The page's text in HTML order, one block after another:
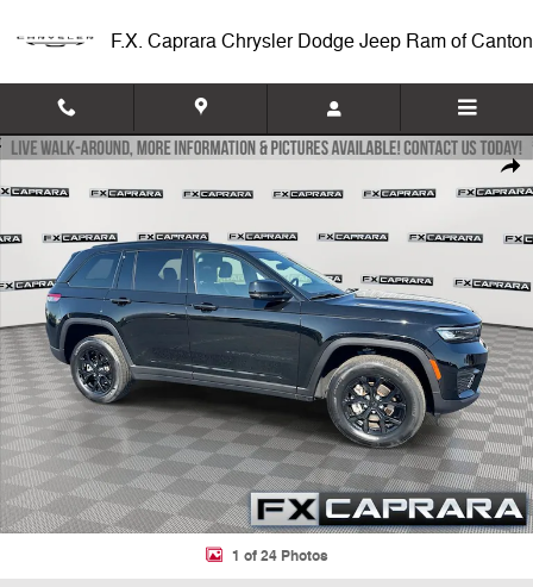
F.X. Caprara Chrysler Dodge Jeep Ram of Canton
Used 2024 Jeep Grand Cherokee Altitude SUV Photo 1 of 24
1 of 24 Photos